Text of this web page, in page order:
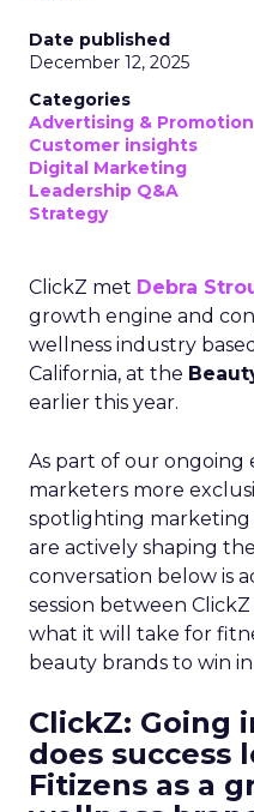
Date published
December 12, 2025
Categories
Advertising & Promotion
Customer insights
Digital Marketing
Leadership Q&A
Strategy
ClickZ met Debra
growth engine and
wellness industry
California, at the
earlier this year.
As part of our ongoing
marketers more
spotlighting marketing
are actively shaping
conversation below is
session between
what it will take for
beauty brands to win in
ClickZ: Going
does success
Fitizens as a